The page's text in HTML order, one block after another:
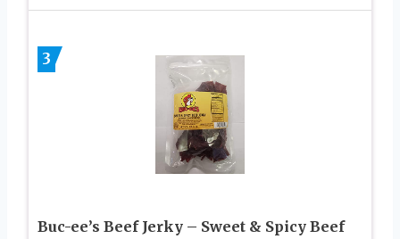
3
Buc-ee’s Beef Jerky – Sweet & Spicy Beef